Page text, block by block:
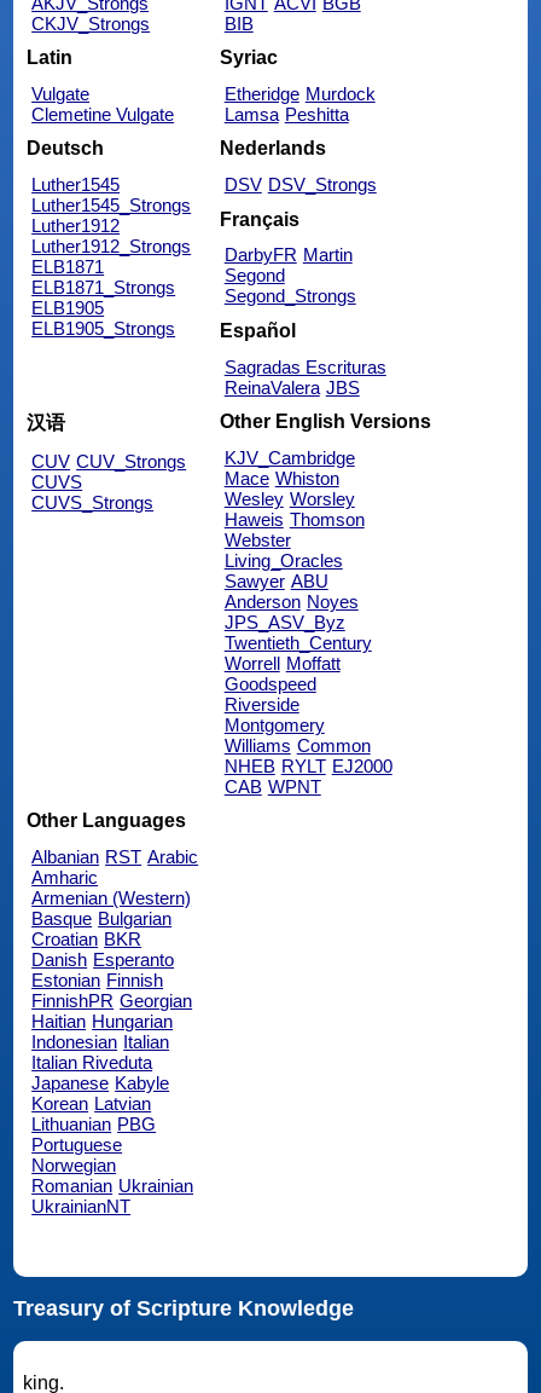
CKJV_Strongs
BIB
Latin
Vulgate
Clemetine Vulgate
Syriac
Etheridge Murdock
Lamsa Peshitta
Deutsch
Luther1545
Luther1545_Strongs
Luther1912
Luther1912_Strongs
ELB1871
ELB1871_Strongs
ELB1905
ELB1905_Strongs
Nederlands
DSV DSV_Strongs
Français
DarbyFR Martin
Segond
Segond_Strongs
Español
Sagradas Escrituras
ReinaValera JBS
汉语
CUV CUV_Strongs
CUVS
CUVS_Strongs
Other English Versions
KJV_Cambridge
Mace Whiston
Wesley Worsley
Haweis Thomson
Webster
Living_Oracles
Sawyer ABU
Anderson Noyes
JPS_ASV_Byz
Twentieth_Century
Worrell Moffatt
Goodspeed
Riverside
Montgomery
Williams Common
NHEB RYLT EJ2000
CAB WPNT
Other Languages
Albanian RST Arabic
Amharic
Armenian (Western)
Basque Bulgarian
Croatian BKR
Danish Esperanto
Estonian Finnish
FinnishPR Georgian
Haitian Hungarian
Indonesian Italian
Italian Riveduta
Japanese Kabyle
Korean Latvian
Lithuanian PBG
Portuguese
Norwegian
Romanian Ukrainian
UkrainianNT
Treasury of Scripture Knowledge
king.